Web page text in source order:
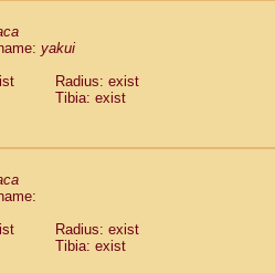
yakui
Radius: exist
Tibia: exist
Radius: exist
Tibia: exist